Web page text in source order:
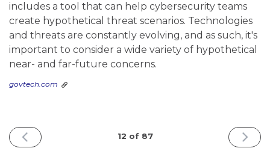
includes a tool that can help cybersecurity teams
create hypothetical threat scenarios. Technologies
and threats are constantly evolving, and as such, it's
important to consider a wide variety of hypothetical
near- and far-future concerns.
govtech.com
PREVIOUS
ISSUE
12 of 87
NEXT
ISSUE